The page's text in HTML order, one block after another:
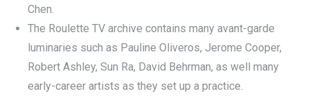
Chen.
The Roulette TV archive contains many avant-garde
luminaries such as Pauline Oliveros, Jerome Cooper,
Robert Ashley, Sun Ra, David Behrman, as well many
early-career artists as they set up a practice.